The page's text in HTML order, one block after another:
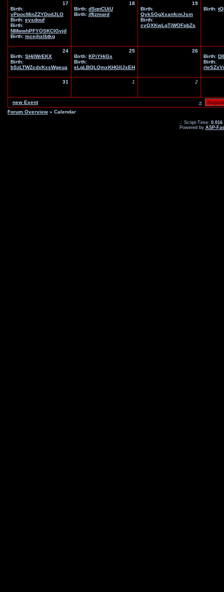
17
Birth:
vPpocMinZZYDodJLO
Birth: eysdouf
Birth:
NMwwhPFYOSKClGyjd
Birth: mcejhxlbtkg
18
Birth: dSqnCUiU
Birth: jffjzmqrd
19
Birth:
QvkSGgXxanfcmJsm
Birth:
cyQXKwLgTjWOFpbZs
Birth:
24
Birth: SHjIWrEKX
Birth:
bSzLTWZcdxKxsWgeua
25
Birth: KPiYHiGx
Birth:
eLgLBQLQmxKHGIlJxEH
26
Birth:
Birth:
31 1 2
new Event
«
Forum Overview » Calendar
.: Script-Time: 0.016
Powered by ASP-